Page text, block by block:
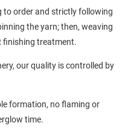
to order and strictly following
the yarn; then, weaving
finishing treatment.
our quality is controlled by
formation, no flaming or
time.